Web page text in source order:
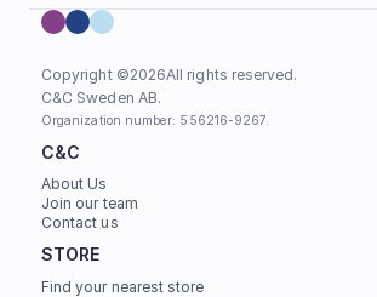
Copyright ©2026All rights reserved.
C&C Sweden AB.
Organization number: 556216-9267.
C&C
About Us
Join our team
Contact us
STORE
Find your nearest store